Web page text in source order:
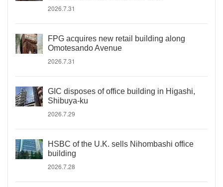
2026.7.31
FPG acquires new retail building along
Omotesando Avenue
2026.7.31
GIC disposes of office building in Higashi,
Shibuya-ku
2026.7.29
HSBC of the U.K. sells Nihombashi office
building
2026.7.28